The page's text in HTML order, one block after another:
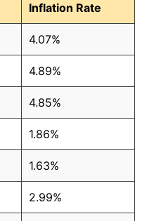
Inflation Rate
4.07%
4.89%
4.85%
1.86%
1.63%
2.99%